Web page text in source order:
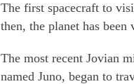
The first spacecraft to
then, the planet has been
The most recent Jovian
named Juno, began to